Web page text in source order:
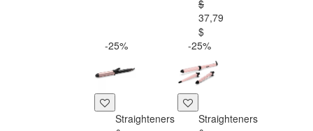
$
37,79
$
-25%
Straighteners
-25%
Straighteners